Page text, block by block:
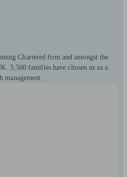
Chartered firm and amongst the
3,500 families have chosen us as a
management.